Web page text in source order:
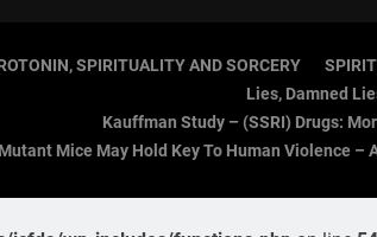
SPIRITUALITY AND SORCERY
Lies, Damned
Kauffman Study – (SSRI) Drugs:
Mice May Hold Key To Human Violence –